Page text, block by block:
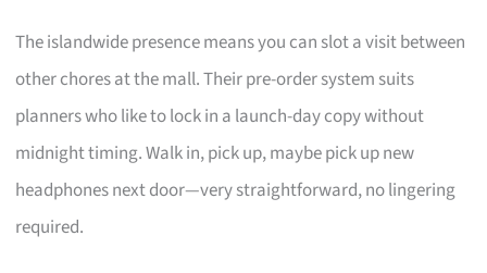
The islandwide presence means you can slot a visit between
other chores at the mall. Their pre-order system suits
planners who like to lock in a launch-day copy without
midnight timing. Walk in, pick up, maybe pick up new
headphones next door—very straightforward, no lingering
required.